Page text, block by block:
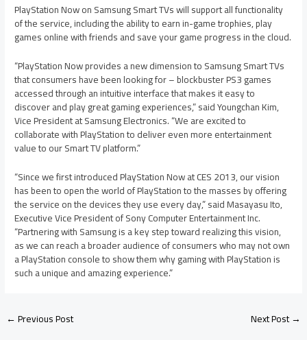
PlayStation Now on Samsung Smart TVs will support all functionality
of the service, including the ability to earn in-game trophies, play
games online with friends and save your game progress in the cloud.
“PlayStation Now provides a new dimension to Samsung Smart TVs
that consumers have been looking for – blockbuster PS3 games
accessed through an intuitive interface that makes it easy to
discover and play great gaming experiences,” said Youngchan Kim,
Vice President at Samsung Electronics. “We are excited to
collaborate with PlayStation to deliver even more entertainment
value to our Smart TV platform.”
“Since we first introduced PlayStation Now at CES 2013, our vision
has been to open the world of PlayStation to the masses by offering
the service on the devices they use every day,” said Masayasu Ito,
Executive Vice President of Sony Computer Entertainment Inc.
“Partnering with Samsung is a key step toward realizing this vision,
as we can reach a broader audience of consumers who may not own
a PlayStation console to show them why gaming with PlayStation is
such a unique and amazing experience.”
←Previous Post Next Post→